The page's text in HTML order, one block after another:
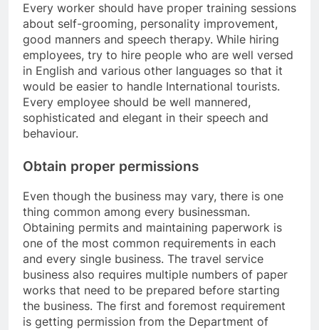
Every worker should have proper training sessions
about self-grooming, personality improvement,
good manners and speech therapy. While hiring
employees, try to hire people who are well versed
in English and various other languages so that it
would be easier to handle International tourists.
Every employee should be well mannered,
sophisticated and elegant in their speech and
behaviour.
Obtain proper permissions
Even though the business may vary, there is one
thing common among every businessman.
Obtaining permits and maintaining paperwork is
one of the most common requirements in each
and every single business. The travel service
business also requires multiple numbers of paper
works that need to be prepared before starting
the business. The first and foremost requirement
is getting permission from the Department of